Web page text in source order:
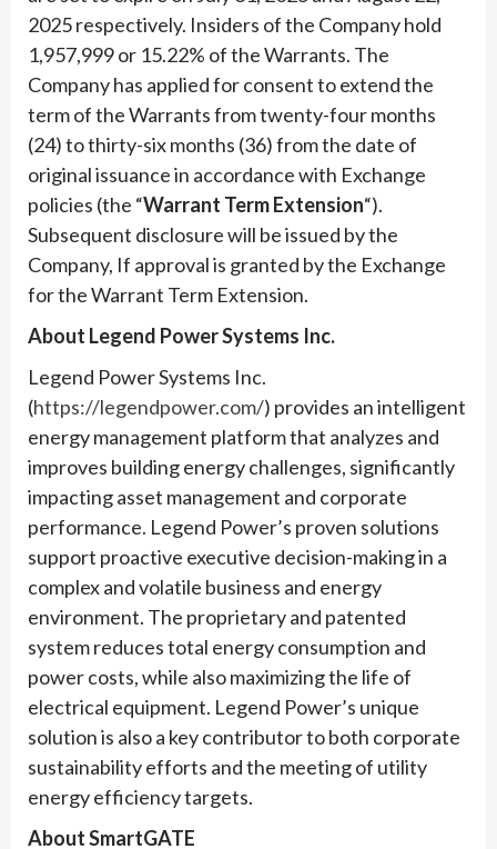
2025 respectively. Insiders of the Company hold
1,957,999 or 15.22% of the Warrants. The
Company has applied for consent to extend the
term of the Warrants from twenty-four months
(24) to thirty-six months (36) from the date of
original issuance in accordance with Exchange
policies (the “Warrant Term Extension“).
Subsequent disclosure will be issued by the
Company, If approval is granted by the Exchange
for the Warrant Term Extension.
About Legend Power Systems Inc.
Legend Power Systems Inc.
(https://legendpower.com/) provides an intelligent
energy management platform that analyzes and
improves building energy challenges, significantly
impacting asset management and corporate
performance. Legend Power’s proven solutions
support proactive executive decision-making in a
complex and volatile business and energy
environment. The proprietary and patented
system reduces total energy consumption and
power costs, while also maximizing the life of
electrical equipment. Legend Power’s unique
solution is also a key contributor to both corporate
sustainability efforts and the meeting of utility
energy efficiency targets.
About SmartGATE